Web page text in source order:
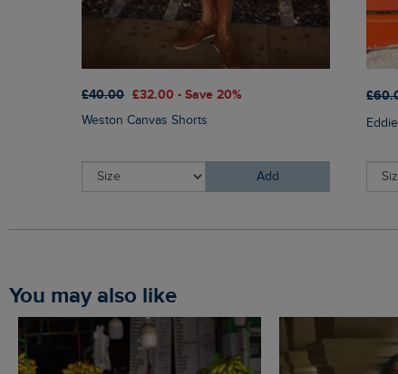
£40.00 £32.00 - Save 20%
Weston Canvas Shorts
Add
You may also like